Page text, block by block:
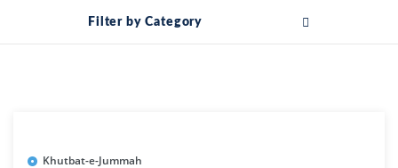
Filter by Category
Khutbat-e-Jummah